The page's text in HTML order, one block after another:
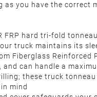
you have the correct
FRP hard tri-fold
truck maintains its
Fiberglass
can handle a
these truck
mind